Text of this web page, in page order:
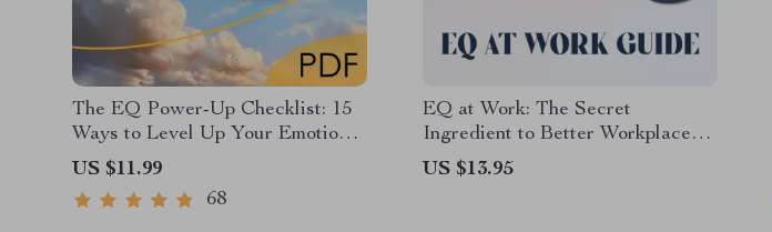
The EQ Power-Up Checklist: 15
Ways to Level Up Your Emotional
Intelligence at Work | Digital
Download for Developing
Emotional Intelligence in the
US $11.99
68
EQ at Work: The Secret
Ingredient to Better Workplace
Relationships | Emotional
Intelligence Guide for Building
US $13.95